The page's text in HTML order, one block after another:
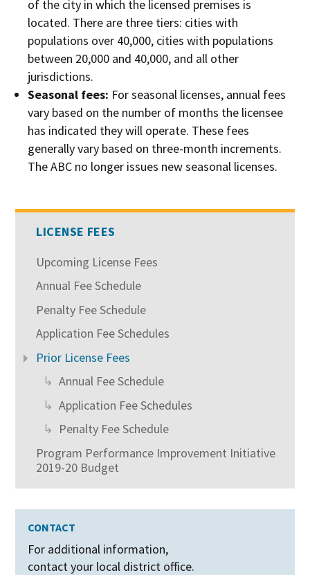
of the city in which the licensed premises is
located. There are three tiers: cities with
populations over 40,000, cities with populations
between 20,000 and 40,000, and all other
jurisdictions.
Seasonal fees: For seasonal licenses, annual fees
vary based on the number of months the licensee
has indicated they will operate. These fees
generally vary based on three-month increments.
The ABC no longer issues new seasonal licenses.
LICENSE FEES
Upcoming License Fees
Annual Fee Schedule
Penalty Fee Schedule
Application Fee Schedules
Prior License Fees
Annual Fee Schedule
Application Fee Schedules
Penalty Fee Schedule
Program Performance Improvement Initiative
2019-20 Budget
CONTACT
For additional information,
contact your local district office.